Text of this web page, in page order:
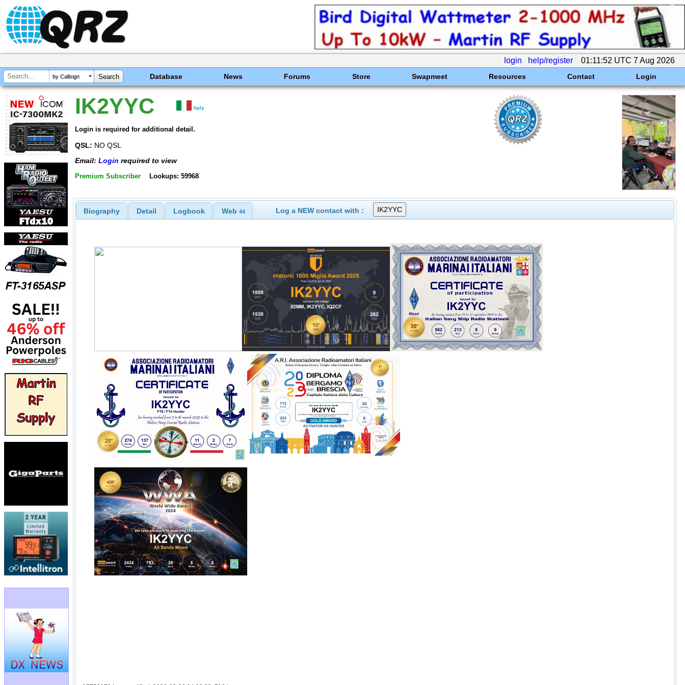
login help/register 01:11:52 UTC 7 Aug 2026
by Callsign Database News Forums Store Swapmeet Resources Contact Login
IK2YYC Italy
Login is required for additional detail.
QSL: NO QSL
Email: Login required to view
Premium Subscriber Lookups: 59968
Biography Detail Logbook Web 44 Log a NEW contact with :